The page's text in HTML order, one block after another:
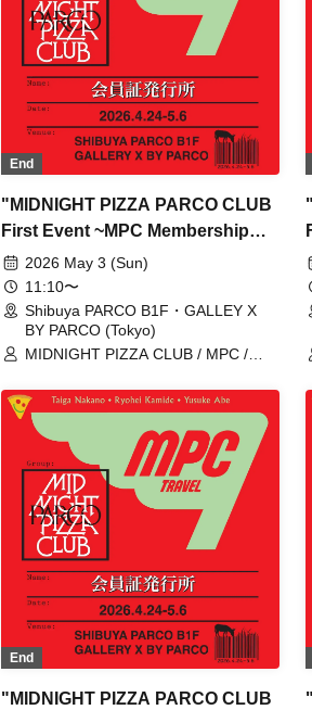
End
"MIDNIGHT PIZZA PARCO CLUB
First Event ~MPC Membership
Card Issuance~" 5/3 (Sun)
Reservation tickets (first-come,
first-served, paid) [Shibuya
PARCO B1F GALLERY X BY
PARCO]
2026 May 3 (Sun)
11:10〜
Shibuya PARCO B1F・GALLEY X
BY PARCO (Tokyo)
MIDNIGHT PIZZA CLUB / MPC /
Yusuke Abe
End
"MIDNIGHT PIZZA PARCO CLUB